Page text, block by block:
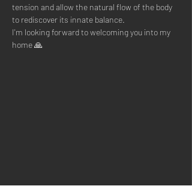
tension and allow the natural flow of the body
to rediscover its innate balance.
I'm looking forward to welcoming you into my
home 🙏